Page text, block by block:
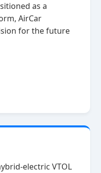
as a
AirCar
for the future
VTOL